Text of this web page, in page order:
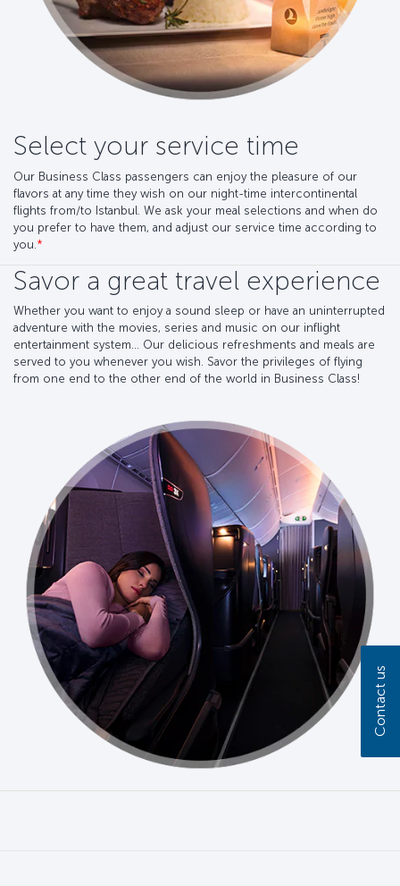
Select your service time
Our Business Class passengers can enjoy the pleasure of our
flavors at any time they wish on our night-time intercontinental
flights from/to Istanbul. We ask your meal selections and when do
you prefer to have them, and adjust our service time according to
you. *
Savor a great travel experience
Whether you want to enjoy a sound sleep or have an uninterrupted
adventure with the movies, series and music on our inflight
entertainment system... Our delicious refreshments and meals are
served to you whenever you wish. Savor the privileges of flying
from one end to the other end of the world in Business Class!
Contact us